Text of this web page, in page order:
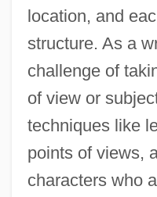
location, and
structure. As a
challenge of
of view or
techniques like
points of views,
characters who